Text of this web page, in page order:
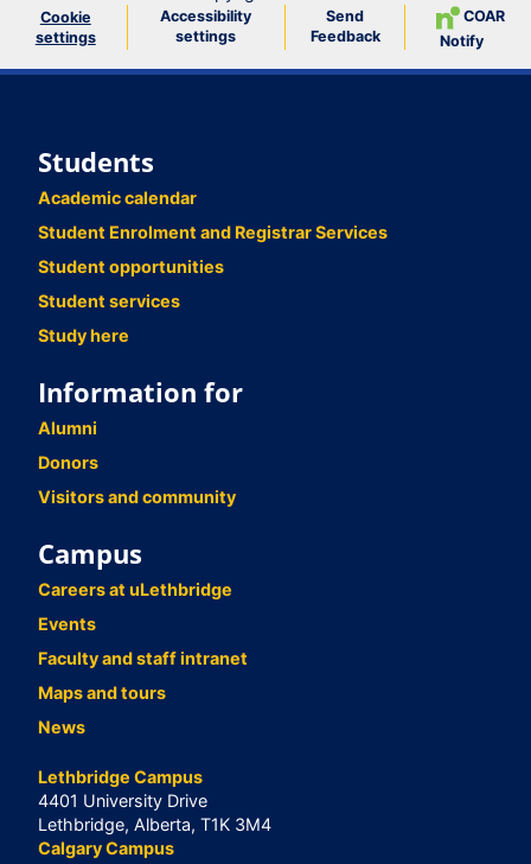
Cookie
settings
Accessibility
settings
Send
Feedback
COAR
Notify
Students
Academic calendar
Student Enrolment and Registrar Services
Student opportunities
Student services
Study here
Information for
Alumni
Donors
Visitors and community
Campus
Careers at uLethbridge
Events
Faculty and staff intranet
Maps and tours
News
Lethbridge Campus
4401 University Drive
Lethbridge, Alberta, T1K 3M4
Calgary Campus